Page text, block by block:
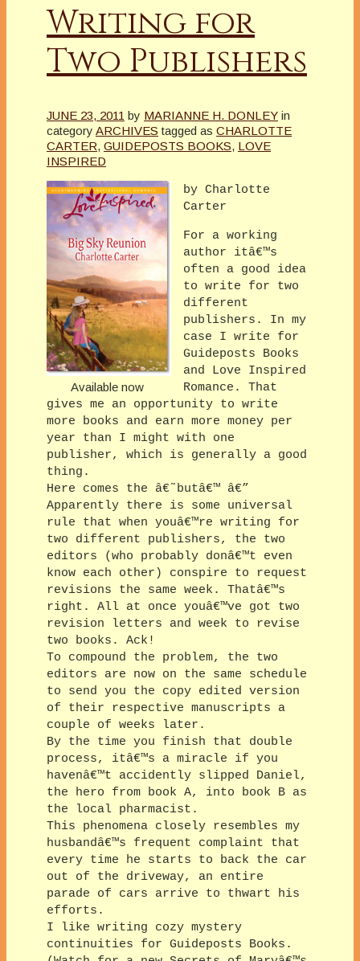
Writing for
Two Publishers
JUNE 23, 2011 by MARIANNE H. DONLEY in
category ARCHIVES tagged as CHARLOTTE
CARTER, GUIDEPOSTS BOOKS, LOVE
INSPIRED
Available now
by Charlotte
Carter
For a working
author itâ€™s
often a good idea
to write for two
different
publishers. In my
case I write for
Guideposts Books
and Love Inspired
Romance. That
gives me an opportunity to write
more books and earn more money per
year than I might with one
publisher, which is generally a good
thing.
Here comes the â€˜butâ€™ â€”
Apparently there is some universal
rule that when youâ€™re writing for
two different publishers, the two
editors (who probably donâ€™t even
know each other) conspire to request
revisions the same week. Thatâ€™s
right. All at once youâ€™ve got two
revision letters and week to revise
two books. Ack!
To compound the problem, the two
editors are now on the same schedule
to send you the copy edited version
of their respective manuscripts a
couple of weeks later.
By the time you finish that double
process, itâ€™s a miracle if you
havenâ€™t accidently slipped Daniel,
the hero from book A, into book B as
the local pharmacist.
This phenomena closely resembles my
husbandâ€™s frequent complaint that
every time he starts to back the car
out of the driveway, an entire
parade of cars arrive to thwart his
efforts.
I like writing cozy mystery
continuities for Guideposts Books.